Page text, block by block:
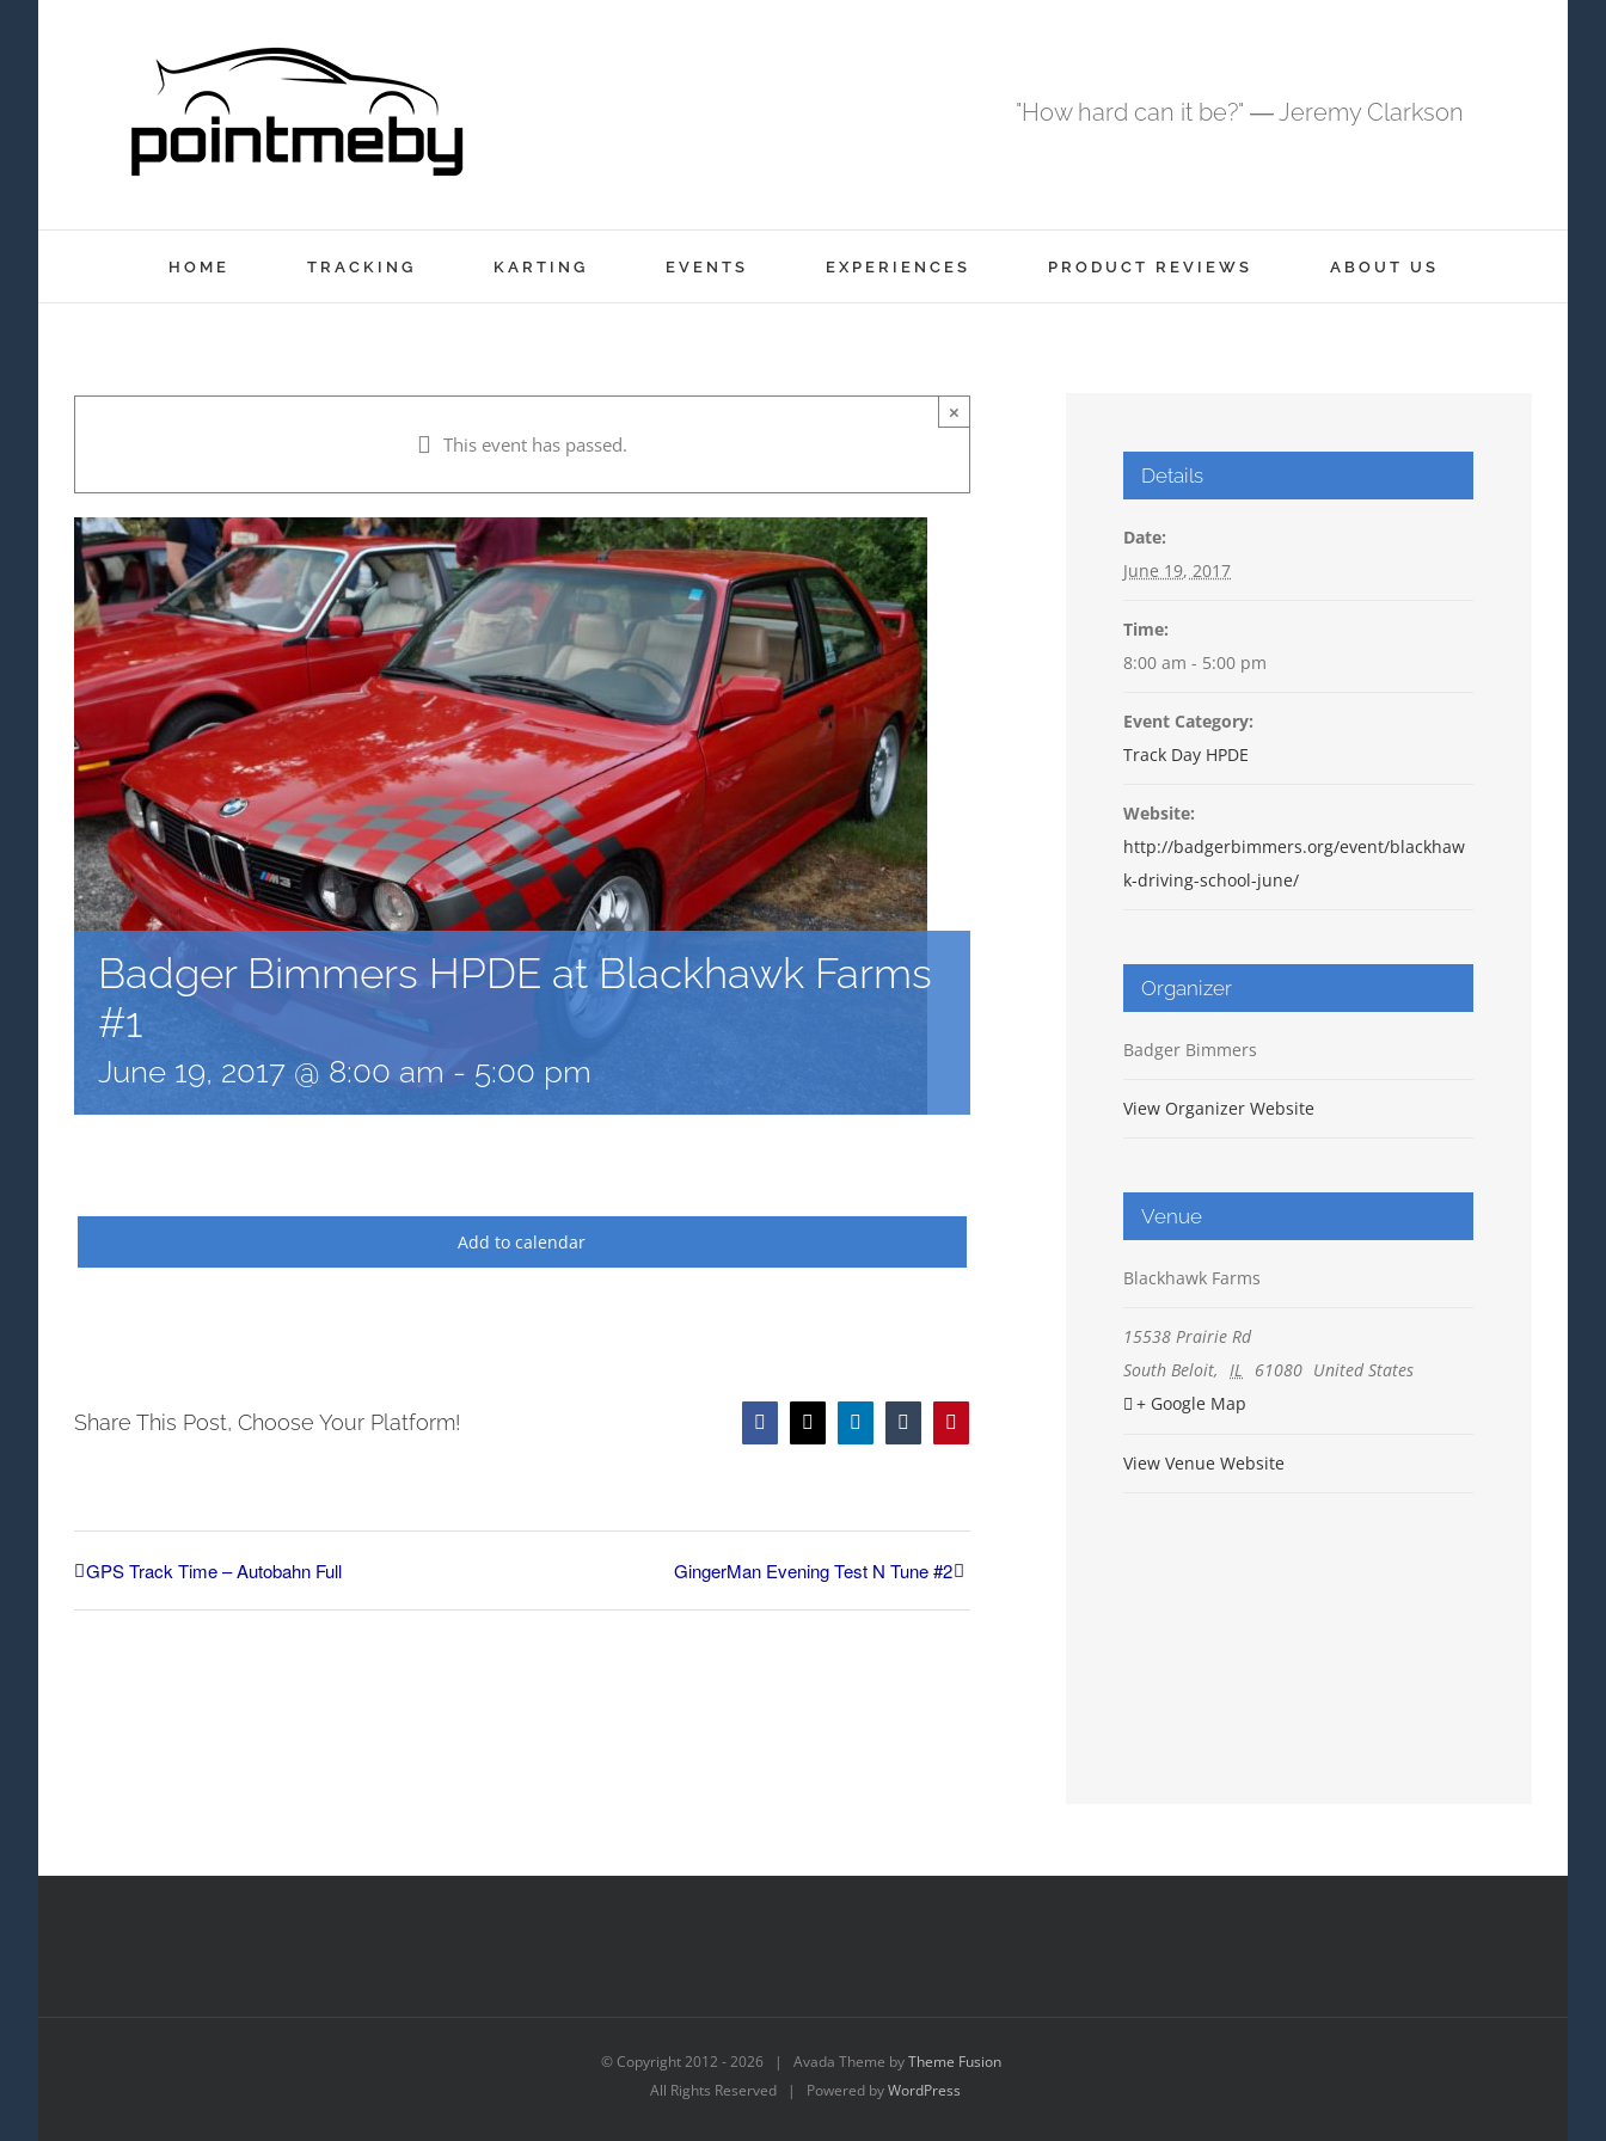
"How hard can it be?" ― Jeremy Clarkson
HOME TRACKING KARTING EVENTS EXPERIENCES PRODUCT REVIEWS ABOUT US
×
This event has passed.
Badger Bimmers HPDE at Blackhawk Farms
#1
June 19, 2017 @ 8:00 am - 5:00 pm
Add to calendar
Share This Post, Choose Your Platform! Facebook LinkedInTumblr
GPS Track Time – Autobahn Full GingerMan Evening Test N Tune #2
Details
Date:
June 19, 2017
Time:
8:00 am - 5:00 pm
Event Category:
Track Day HPDE
Website:
http://badgerbimmers.org/event/blackhaw
k-driving-school-june/
Organizer
Badger Bimmers
View Organizer Website
Venue
Blackhawk Farms
15538 Prairie Rd
South Beloit, IL 61080 United States
+ Google Map
View Venue Website
© Copyright 2012 -2026 | Avada Theme byTheme Fusion
All Rights Reserved | Powered byWordPress